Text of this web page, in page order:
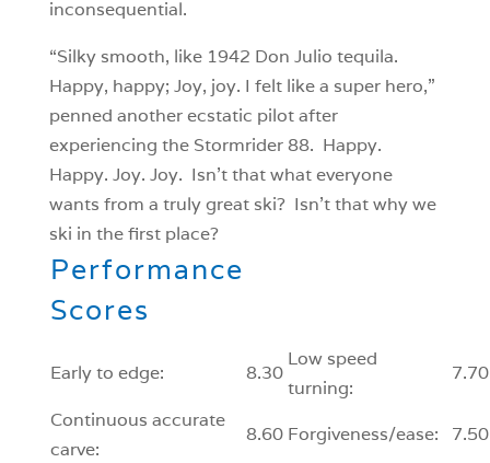
inconsequential.
“Silky smooth, like 1942 Don Julio tequila.
Happy, happy; Joy, joy. I felt like a super hero,”
penned another ecstatic pilot after
experiencing the Stormrider 88. Happy.
Happy. Joy. Joy. Isn’t that what everyone
wants from a truly great ski? Isn’t that why we
ski in the first place?
Performance
Scores
Early to edge: 8.30
Low speed
turning:
7.70
Continuous accurate
carve:
8.60 Forgiveness/ease: 7.50